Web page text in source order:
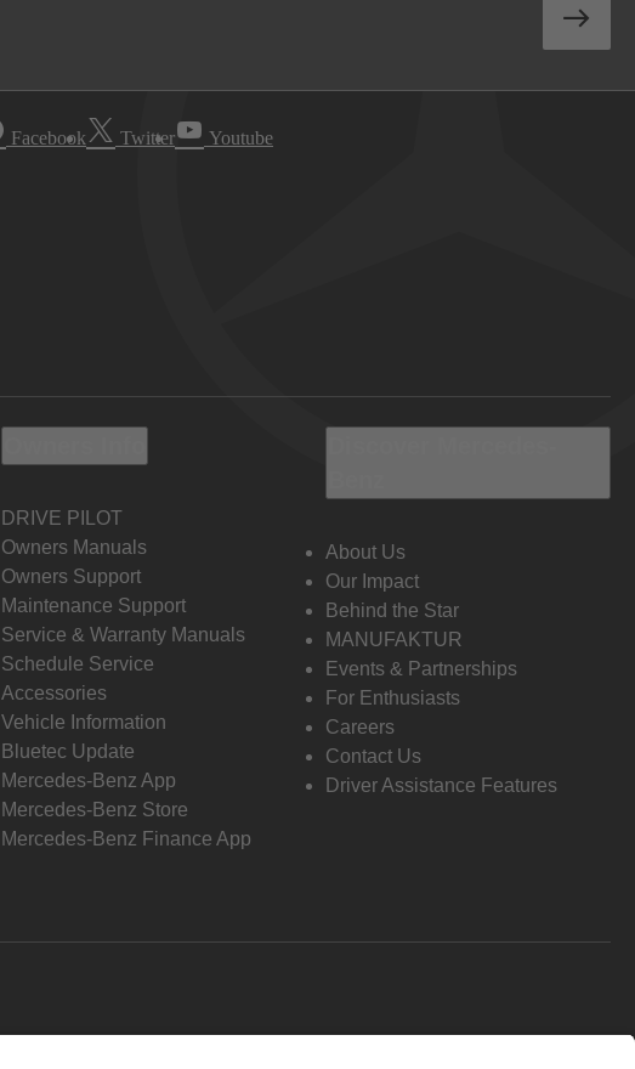
Facebook Twitter Youtube
DRIVE PILOT
Owners Manuals
Owners Support
Maintenance Support
Service & Warranty Manuals
Schedule Service
Accessories
Vehicle Information
Bluetec Update
Mercedes-Benz App
Mercedes-Benz Store
Mercedes-Benz Finance App
About Us
Our Impact
Behind the Star
MANUFAKTUR
Events & Partnerships
For Enthusiasts
Careers
Contact Us
Driver Assistance Features